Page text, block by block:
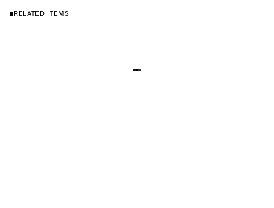
RELATED ITEMS